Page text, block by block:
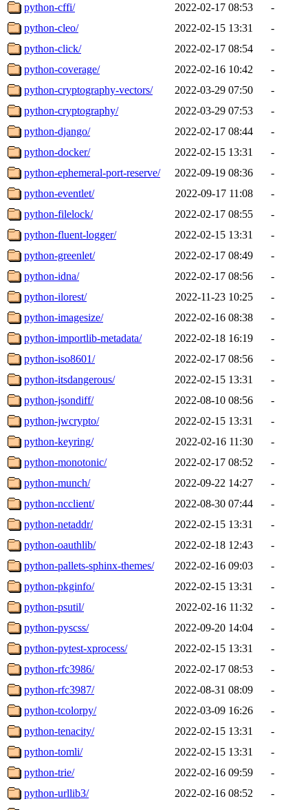
python-cffi/
2022-02-17 08:53
-
python-cleo/
2022-02-15 13:31
-
python-click/
2022-02-17 08:54
-
python-coverage/
2022-02-16 10:42
-
python-cryptography-vectors/
2022-03-29 07:50
-
python-cryptography/
2022-03-29 07:53
-
python-django/
2022-02-17 08:44
-
python-docker/
2022-02-15 13:31
-
python-ephemeral-port-reserve/
2022-09-19 08:36
-
python-eventlet/
2022-09-17 11:08
-
python-filelock/
2022-02-17 08:55
-
python-fluent-logger/
2022-02-15 13:31
-
python-greenlet/
2022-02-17 08:49
-
python-idna/
2022-02-17 08:56
-
python-ilorest/
2022-11-23 10:25
-
python-imagesize/
2022-02-16 08:38
-
python-importlib-metadata/
2022-02-18 16:19
-
python-iso8601/
2022-02-17 08:56
-
python-itsdangerous/
2022-02-15 13:31
-
python-jsondiff/
2022-08-10 08:56
-
python-jwcrypto/
2022-02-15 13:31
-
python-keyring/
2022-02-16 11:30
-
python-monotonic/
2022-02-17 08:52
-
python-munch/
2022-09-22 14:27
-
python-ncclient/
2022-08-30 07:44
-
python-netaddr/
2022-02-15 13:31
-
python-oauthlib/
2022-02-18 12:43
-
python-pallets-sphinx-themes/
2022-02-16 09:03
-
python-pkginfo/
2022-02-15 13:31
-
python-psutil/
2022-02-16 11:32
-
python-pyscss/
2022-09-20 14:04
-
python-pytest-xprocess/
2022-02-15 13:31
-
python-rfc3986/
2022-02-17 08:53
-
python-rfc3987/
2022-08-31 08:09
-
python-tcolorpy/
2022-03-09 16:26
-
python-tenacity/
2022-02-15 13:31
-
python-tomli/
2022-02-15 13:31
-
python-trie/
2022-02-16 09:59
-
python-urllib3/
2022-02-16 08:52
-